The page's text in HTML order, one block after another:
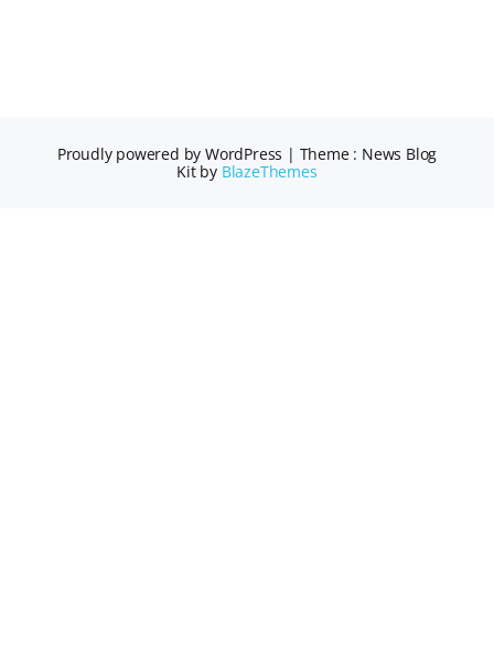
Proudly powered by WordPress | Theme : News Blog
Kit by BlazeThemes